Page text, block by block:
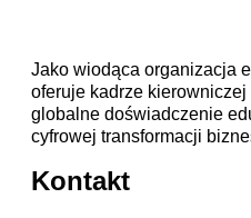
Jako wiodąca organizacja
oferuje kadrze
globalne doświadczenie
cyfrowej transformacji
Kontakt